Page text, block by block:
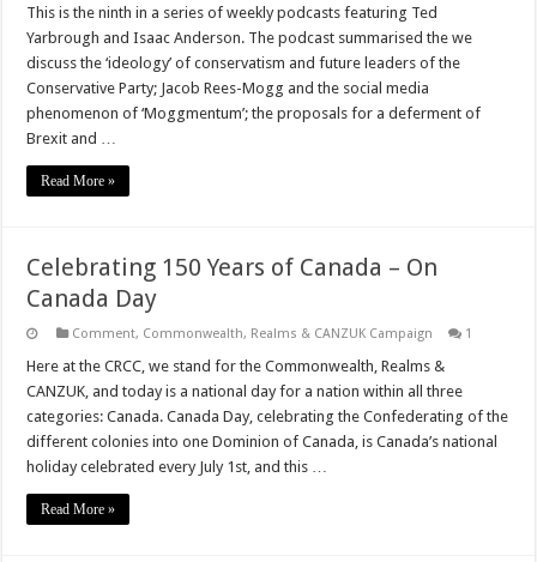
This is the ninth in a series of weekly podcasts featuring Ted
Yarbrough and Isaac Anderson. The podcast summarised the we
discuss the ‘ideology’ of conservatism and future leaders of the
Conservative Party; Jacob Rees-Mogg and the social media
phenomenon of ‘Moggmentum’; the proposals for a deferment of
Brexit and …
Read More »
Celebrating 150 Years of Canada – On
Canada Day
Comment, Commonwealth, Realms & CANZUK Campaign 1
Here at the CRCC, we stand for the Commonwealth, Realms &
CANZUK, and today is a national day for a nation within all three
categories: Canada. Canada Day, celebrating the Confederating of the
different colonies into one Dominion of Canada, is Canada’s national
holiday celebrated every July 1st, and this …
Read More »